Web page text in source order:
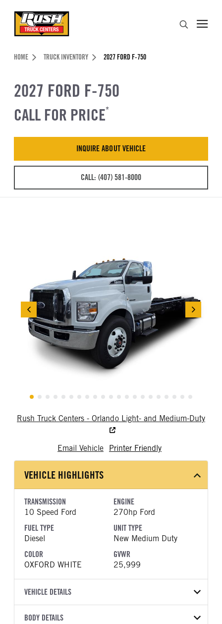
Header Skipped.
HOME TRUCK INVENTORY 2027 FORD F-750
2027 FORD F-750
CALL FOR PRICE*
INQUIRE ABOUT VEHICLE
CALL: (407) 581-8000
Rush Truck Centers - Orlando Light- and Medium-Duty
Email Vehicle Printer Friendly
VEHICLE HIGHLIGHTS
TRANSMISSION
10 Speed Ford
ENGINE
270hp Ford
FUEL TYPE
Diesel
UNIT TYPE
New Medium Duty
COLOR
OXFORD WHITE
GVWR
25,999
VEHICLE DETAILS
VEHICLE MODEL
BODY DETAILS